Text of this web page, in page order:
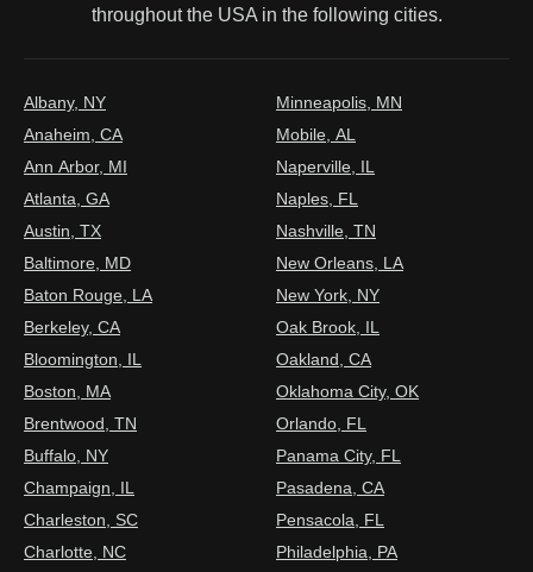
throughout the USA in the following cities.
Albany, NY
Anaheim, CA
Ann Arbor, MI
Atlanta, GA
Austin, TX
Baltimore, MD
Baton Rouge, LA
Berkeley, CA
Bloomington, IL
Boston, MA
Brentwood, TN
Buffalo, NY
Champaign, IL
Charleston, SC
Charlotte, NC
Minneapolis, MN
Mobile, AL
Naperville, IL
Naples, FL
Nashville, TN
New Orleans, LA
New York, NY
Oak Brook, IL
Oakland, CA
Oklahoma City, OK
Orlando, FL
Panama City, FL
Pasadena, CA
Pensacola, FL
Philadelphia, PA